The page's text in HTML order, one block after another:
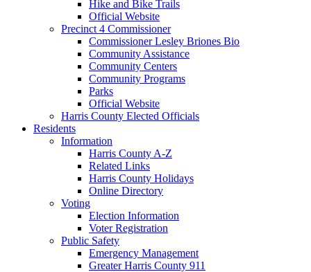
Hike and Bike Trails
Official Website
Precinct 4 Commissioner
Commissioner Lesley Briones Bio
Community Assistance
Community Centers
Community Programs
Parks
Official Website
Harris County Elected Officials
Residents
Information
Harris County A-Z
Related Links
Harris County Holidays
Online Directory
Voting
Election Information
Voter Registration
Public Safety
Emergency Management
Greater Harris County 911